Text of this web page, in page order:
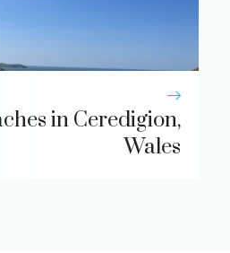
in Ceredigion,
Wales